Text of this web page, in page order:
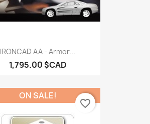
IRONCAD AA - Armor...
1,795.00 $CAD
ON SALE!
favorite_border